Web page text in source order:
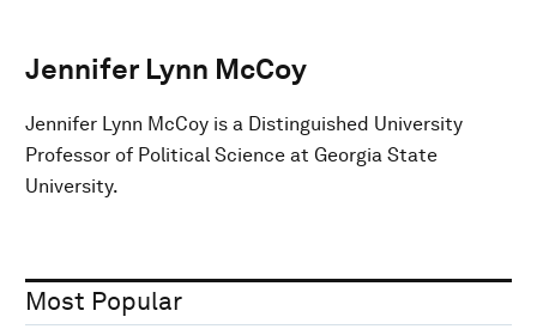
Jennifer Lynn McCoy
Jennifer Lynn McCoy is a Distinguished University
Professor of Political Science at Georgia State
University.
Most Popular